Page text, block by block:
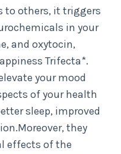
to others, it triggers
in your
and oxytocin,
Trifecta*.
your mood
of your health
sleep, improved
they
effects of the